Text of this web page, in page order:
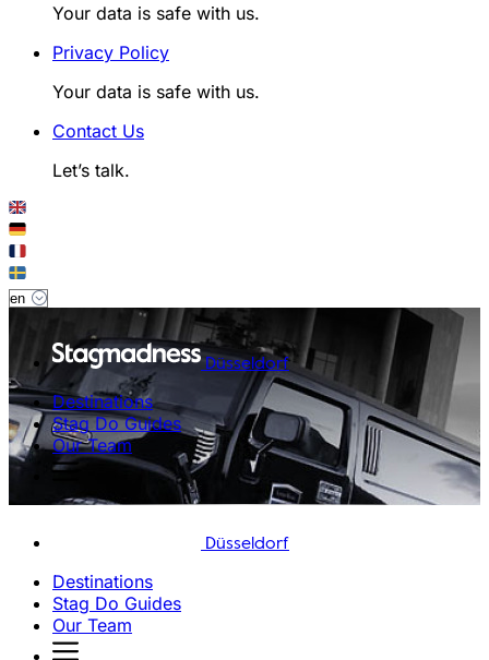
Your data is safe with us.
Privacy Policy
Your data is safe with us.
Contact Us
Let’s talk.
Düsseldorf
Destinations
Stag Do Guides
Our Team
Düsseldorf
Destinations
Stag Do Guides
Our Team